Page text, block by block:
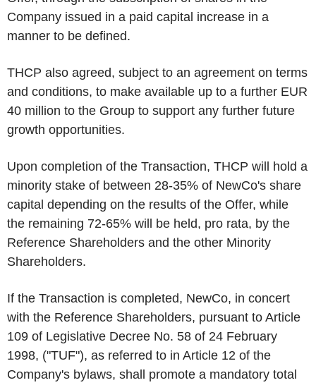
Company issued in a paid capital increase in a
manner to be defined.
THCP also agreed, subject to an agreement on terms
and conditions, to make available up to a further EUR
40 million to the Group to support any further future
growth opportunities.
Upon completion of the Transaction, THCP will hold a
minority stake of between 28-35% of NewCo's share
capital depending on the results of the Offer, while
the remaining 72-65% will be held, pro rata, by the
Reference Shareholders and the other Minority
Shareholders.
If the Transaction is completed, NewCo, in concert
with the Reference Shareholders, pursuant to Article
109 of Legislative Decree No. 58 of 24 February
1998, ("TUF"), as referred to in Article 12 of the
Company's bylaws, shall promote a mandatory total